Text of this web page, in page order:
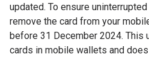
updated. To ensure
remove the card from your
before 31 December 2024.
cards in mobile wallets and